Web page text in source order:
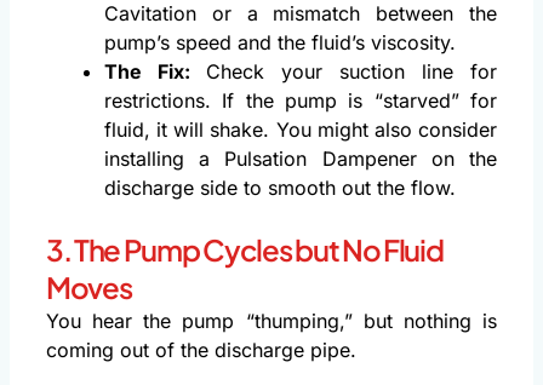
Cavitation or a mismatch between the
pump’s speed and the fluid’s viscosity.
The Fix: Check your suction line for
restrictions. If the pump is “starved” for
fluid, it will shake. You might also consider
installing a Pulsation Dampener on the
discharge side to smooth out the flow.
3. The Pump Cycles but No Fluid
Moves
You hear the pump “thumping,” but nothing is
coming out of the discharge pipe.